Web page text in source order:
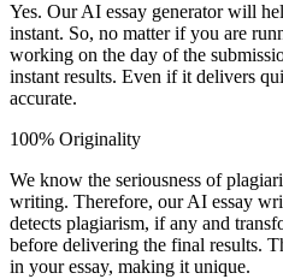
Yes. Our AI essay generator will
instant. So, no matter if you are
working on the day of the
instant results. Even if it delivers
accurate.
100% Originality
We know the seriousness of
writing. Therefore, our AI essay
detects plagiarism, if any and
before delivering the final results.
in your essay, making it unique.